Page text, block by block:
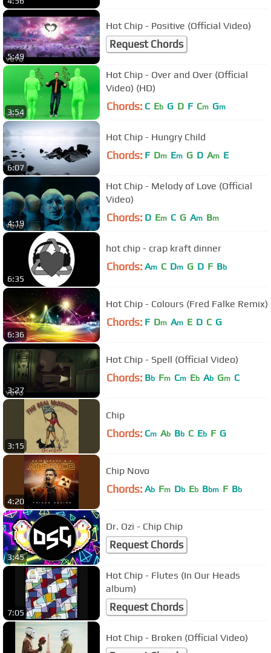
5:49
Hot Chip - Positive (Official Video)
Request Chords
3:54
Hot Chip - Over and Over (Official
Video) (HD)
Chords: C Eb G D F Cm Gm
6:07
Hot Chip - Hungry Child
Chords: F Dm Em G D Am E
4:19
Hot Chip - Melody of Love (Official
Video)
Chords: D Em C G Am Bm
6:35
hot chip - crap kraft dinner
Chords: Am C Dm G D F Bb
6:36
Hot Chip - Colours (Fred Falke Remix)
Chords: F Dm Am E D C G
3:27
Hot Chip - Spell (Official Video)
Chords: Bb Fm Cm Eb Ab Gm C
3:15
Chip
Chords: Cm Ab Bb C Eb F G
4:20
Chip Novo
Chords: Ab Fm Db Eb Bbm F Bb
3:45
Dr. Ozi - Chip Chip
Request Chords
7:05
Hot Chip - Flutes (In Our Heads
album)
Request Chords
Hot Chip - Broken (Official Video)